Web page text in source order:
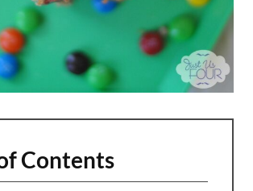
Contents